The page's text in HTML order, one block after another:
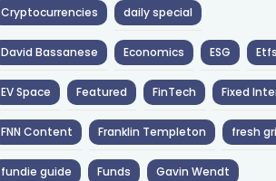
Cryptocurrencies daily special
David Bassanese Economics ESG Etfs
EV Space Featured FinTech Fixed
FNN Content Franklin Templeton fresh
fundie guide Funds Gavin Wendt